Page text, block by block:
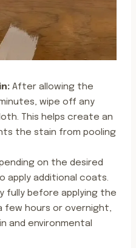
After allowing the
wipe off any
This helps create an
the stain from pooling
on the desired
apply additional coats.
fully before applying the
few hours or overnight,
and environmental